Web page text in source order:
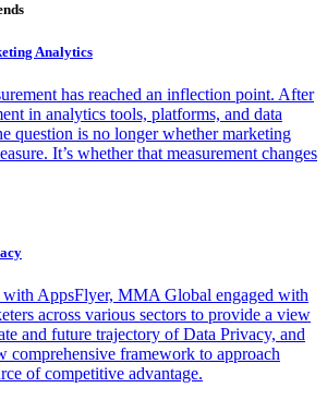
Analytics
has reached an inflection point. After
in analytics tools, platforms, and data
question is no longer whether marketing
It’s whether that measurement changes
AppsFlyer, MMA Global engaged with
across various sectors to provide a view
and future trajectory of Data Privacy, and
comprehensive framework to approach
of competitive advantage.